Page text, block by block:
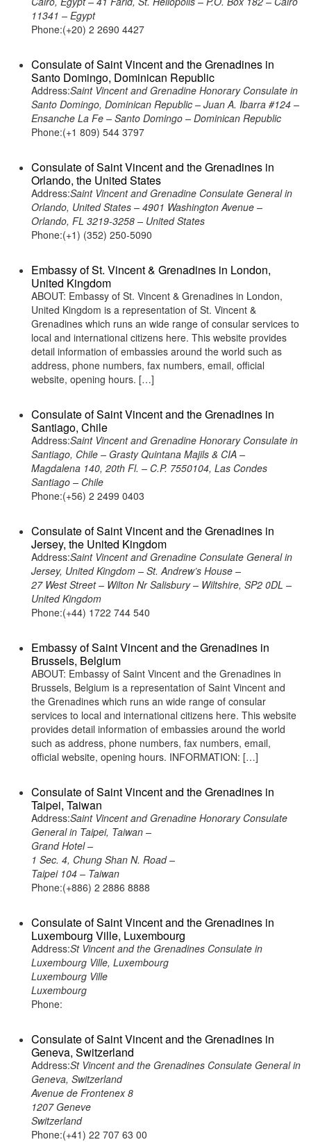
11341 – Egypt
Phone:(+20) 2 2690 4427
Consulate of Saint Vincent and the Grenadines in
Santo Domingo, Dominican Republic
Address:Saint Vincent and Grenadine Honorary Consulate in
Santo Domingo, Dominican Republic – Juan A. Ibarra #124 –
Ensanche La Fe – Santo Domingo – Dominican Republic
Phone:(+1 809) 544 3797
Consulate of Saint Vincent and the Grenadines in
Orlando, the United States
Address:Saint Vincent and Grenadine Consulate General in
Orlando, United States – 4901 Washington Avenue –
Orlando, FL 3219-3258 – United States
Phone:(+1) (352) 250-5090
Embassy of St. Vincent & Grenadines in London,
United Kingdom
ABOUT: Embassy of St. Vincent & Grenadines in London,
United Kingdom is a representation of St. Vincent &
Grenadines which runs an wide range of consular services to
local and international citizens here. This website provides
detail information of embassies around the world such as
address, phone numbers, fax numbers, email, official
website, opening hours. […]
Consulate of Saint Vincent and the Grenadines in
Santiago, Chile
Address:Saint Vincent and Grenadine Honorary Consulate in
Santiago, Chile – Grasty Quintana Majils & CIA –
Magdalena 140, 20th Fl. – C.P. 7550104, Las Condes
Santiago – Chile
Phone:(+56) 2 2499 0403
Consulate of Saint Vincent and the Grenadines in
Jersey, the United Kingdom
Address:Saint Vincent and Grenadine Consulate General in
Jersey, United Kingdom – St. Andrew’s House –
27 West Street – Wilton Nr Salisbury – Wiltshire, SP2 0DL –
United Kingdom
Phone:(+44) 1722 744 540
Embassy of Saint Vincent and the Grenadines in
Brussels, Belgium
ABOUT: Embassy of Saint Vincent and the Grenadines in
Brussels, Belgium is a representation of Saint Vincent and
the Grenadines which runs an wide range of consular
services to local and international citizens here. This website
provides detail information of embassies around the world
such as address, phone numbers, fax numbers, email,
official website, opening hours. INFORMATION: […]
Consulate of Saint Vincent and the Grenadines in
Taipei, Taiwan
Address:Saint Vincent and Grenadine Honorary Consulate
General in Taipei, Taiwan –
Grand Hotel –
1 Sec. 4, Chung Shan N. Road –
Taipei 104 – Taiwan
Phone:(+886) 2 2886 8888
Consulate of Saint Vincent and the Grenadines in
Luxembourg Ville, Luxembourg
Address:St Vincent and the Grenadines Consulate in
Luxembourg Ville, Luxembourg
Luxembourg Ville
Luxembourg
Phone:
Consulate of Saint Vincent and the Grenadines in
Geneva, Switzerland
Address:St Vincent and the Grenadines Consulate General in
Geneva, Switzerland
Avenue de Frontenex 8
1207 Geneve
Switzerland
Phone:(+41) 22 707 63 00